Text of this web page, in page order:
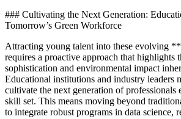
### Cultivating the Next Generation:
Tomorrow’s Green Workforce
Attracting young talent into these evolving
requires a proactive approach that highlights
sophistication and environmental impact
Educational institutions and industry leaders
cultivate the next generation of
skill set. This means moving beyond
to integrate robust programs in data science,